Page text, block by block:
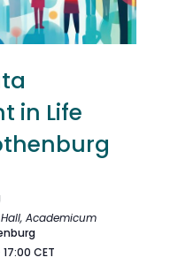
in Life
Academicum
17:00 CET